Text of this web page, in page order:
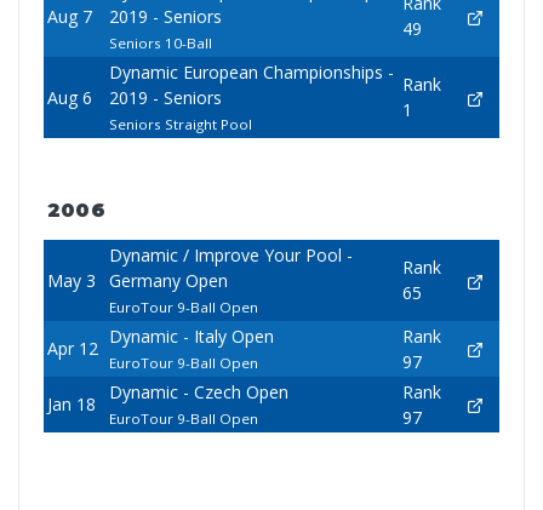
Aug 7
2019 - Seniors
Seniors 10-Ball
49
Aug 6
Dynamic European Championships -
2019 - Seniors
Seniors Straight Pool
Rank
1
2006
May 3
Dynamic / Improve Your Pool -
Germany Open
EuroTour 9-Ball Open
Rank
65
Apr 12
Dynamic - Italy Open
EuroTour 9-Ball Open
Rank
97
Jan 18
Dynamic - Czech Open
EuroTour 9-Ball Open
Rank
97